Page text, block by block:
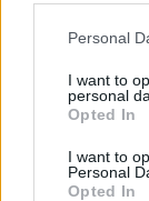
Please note
not limited to
grant or deny
use your data
consent section.
Personal
I want to
personal
Opted In
I want to
Personal
Opted In
- saliec bildi, bīdot
Mahjong Solitare